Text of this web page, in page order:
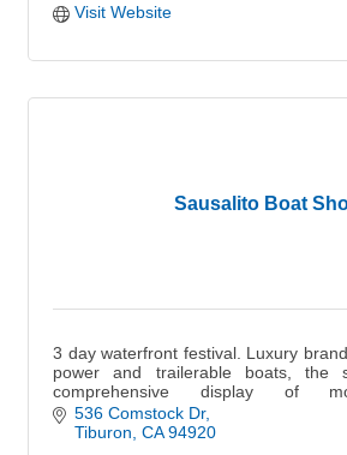
Visit Website
Sausalito Boat
3 day waterfront festival. Luxury
power and trailerable boats, the
comprehensive display of
craftsmanship at the Sausalito Boat
536 Comstock Dr
Tiburon CA 94920